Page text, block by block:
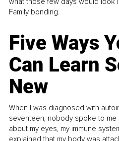
Family bonding.
Five Ways
Can Learn
New
When I was diagnosed with
seventeen, nobody spoke to me
about my eyes, my immune
explained that my body was